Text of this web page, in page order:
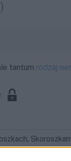
tantum rodzaj